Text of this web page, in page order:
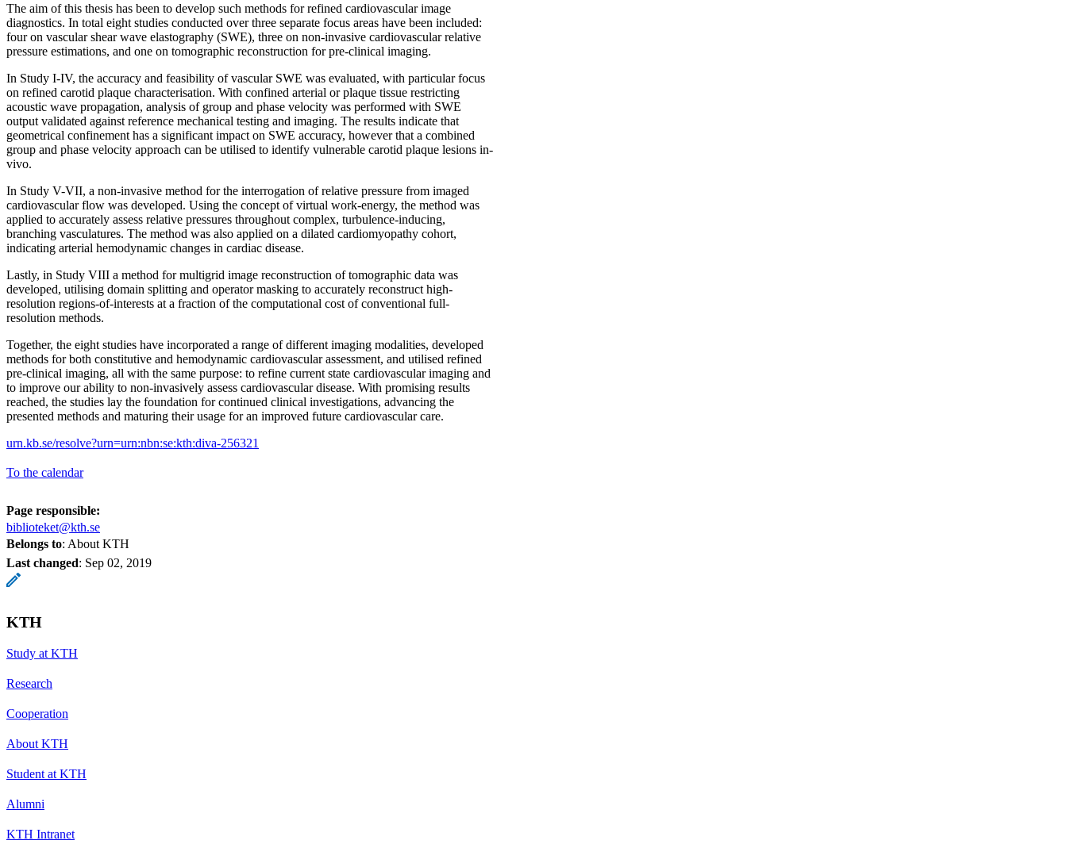
The aim of this thesis has been to develop such methods for refined cardiovascular image
diagnostics. In total eight studies conducted over three separate focus areas have been included:
four on vascular shear wave elastography (SWE), three on non-invasive cardiovascular relative
pressure estimations, and one on tomographic reconstruction for pre-clinical imaging.
In Study I-IV, the accuracy and feasibility of vascular SWE was evaluated, with particular focus
on refined carotid plaque characterisation. With confined arterial or plaque tissue restricting
acoustic wave propagation, analysis of group and phase velocity was performed with SWE
output validated against reference mechanical testing and imaging. The results indicate that
geometrical confinement has a significant impact on SWE accuracy, however that a combined
group and phase velocity approach can be utilised to identify vulnerable carotid plaque lesions in-
vivo.
In Study V-VII, a non-invasive method for the interrogation of relative pressure from imaged
cardiovascular flow was developed. Using the concept of virtual work-energy, the method was
applied to accurately assess relative pressures throughout complex, turbulence-inducing,
branching vasculatures. The method was also applied on a dilated cardiomyopathy cohort,
indicating arterial hemodynamic changes in cardiac disease.
Lastly, in Study VIII a method for multigrid image reconstruction of tomographic data was
developed, utilising domain splitting and operator masking to accurately reconstruct high-
resolution regions-of-interests at a fraction of the computational cost of conventional full-
resolution methods.
Together, the eight studies have incorporated a range of different imaging modalities, developed
methods for both constitutive and hemodynamic cardiovascular assessment, and utilised refined
pre-clinical imaging, all with the same purpose: to refine current state cardiovascular imaging and
to improve our ability to non-invasively assess cardiovascular disease. With promising results
reached, the studies lay the foundation for continued clinical investigations, advancing the
presented methods and maturing their usage for an improved future cardiovascular care.
urn.kb.se/resolve?urn=urn:nbn:se:kth:diva-256321
To the calendar
Page responsible:
biblioteket@kth.se
Belongs to: About KTH
Last changed: Sep 02, 2019
KTH
Study at KTH
Research
Cooperation
About KTH
Student at KTH
Alumni
KTH Intranet